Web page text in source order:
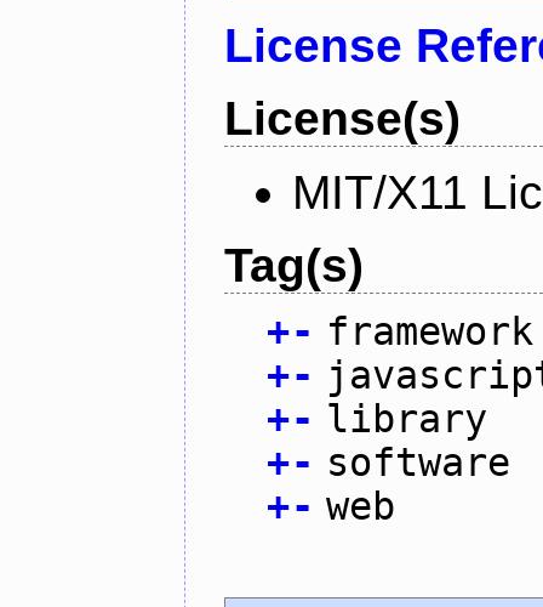
License
License(s)
MIT/X11
Tag(s)
+- framework
+-
+- library
+- software
+- web